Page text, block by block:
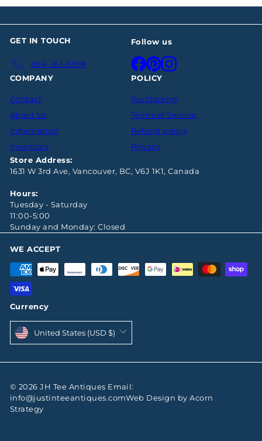
GET IN TOUCH
604-261-0398
Follow us
Facebook
PinterestInstagram
COMPANY
Contact
About Us
Information
Inventory
POLICY
Purchasing
Terms of Service
Refund policy
Privacy
Store Address:
1631 W 3rd Ave, Vancouver, BC, V6J 1K1, Canada
Hours:
Tuesday - Saturday
11:00-5:00
Sunday and Monday: Closed
WE ACCEPT
Currency
United States (USD $)
© 2026 JH Tee Antiques Email:
info@justinteeantiques.comWeb Design by Acorn
Strategy